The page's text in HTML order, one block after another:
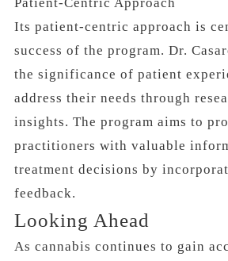
Its patient-centric approach is
success of the program. Dr.
the significance of patient
address their needs through
insights. The program aims to
practitioners with valuable
treatment decisions by
feedback.
Looking Ahead
As cannabis continues to gain